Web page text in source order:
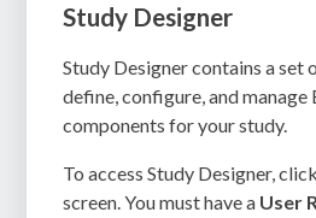
Study Designer
Study Designer contains a
define, configure, and manage
components for your study.
To access Study Designer, click
screen. You must have a User